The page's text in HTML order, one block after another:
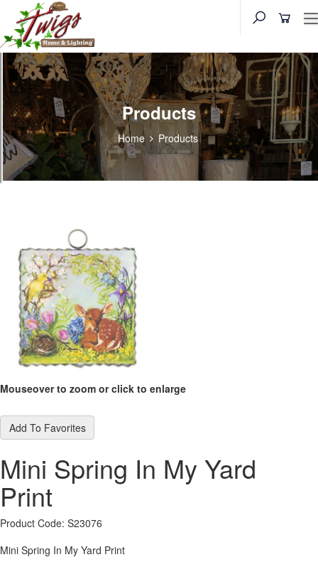
Products
Home Products
Mouseover to zoom or click to enlarge
Add To Favorites
Mini Spring In My Yard
Print
Product Code: S23076
Mini Spring In My Yard Print